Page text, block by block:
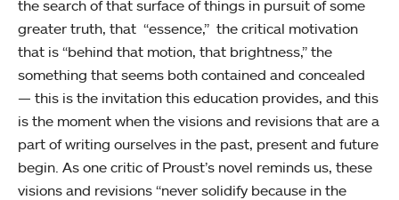
the search of that surface of things in pursuit of some
greater truth, that “essence,” the critical motivation
that is “behind that motion, that brightness,” the
something that seems both contained and concealed
— this is the invitation this education provides, and this
is the moment when the visions and revisions that are a
part of writing ourselves in the past, present and future
begin. As one critic of Proust’s novel reminds us, these
visions and revisions “never solidify because in the